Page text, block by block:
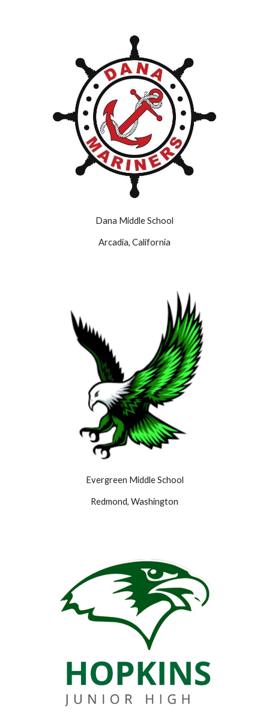
Dana Middle School
Arcadia, California
Evergreen Middle School
Redmond, Washington